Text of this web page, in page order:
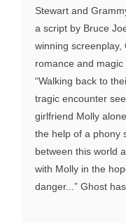
Stewart and
a script by Bruce
winning screenplay,
romance and
“Walking back to
tragic encounter
girlfriend Molly
the help of a phony
between this world
with Molly in the
danger...” Ghost